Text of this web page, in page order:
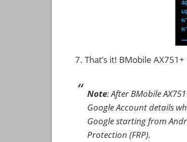
That’s it! BMobile
Note: After BMobile
Google Account details
Google starting from
Protection (FRP).